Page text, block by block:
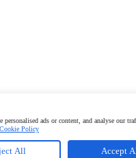
personalised ads or content, and analyse our
Cookie Policy
All Accept